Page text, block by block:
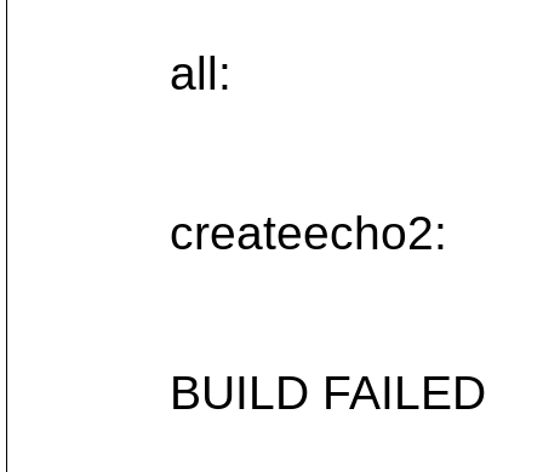
all:
createecho2:
BUILD FAILED